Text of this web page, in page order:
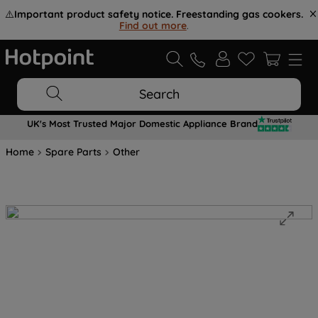
⚠️Important product safety notice. Freestanding gas cookers.
Find out more.
Search
UK's Most Trusted Major Domestic Appliance Brand
Home Spare Parts Other